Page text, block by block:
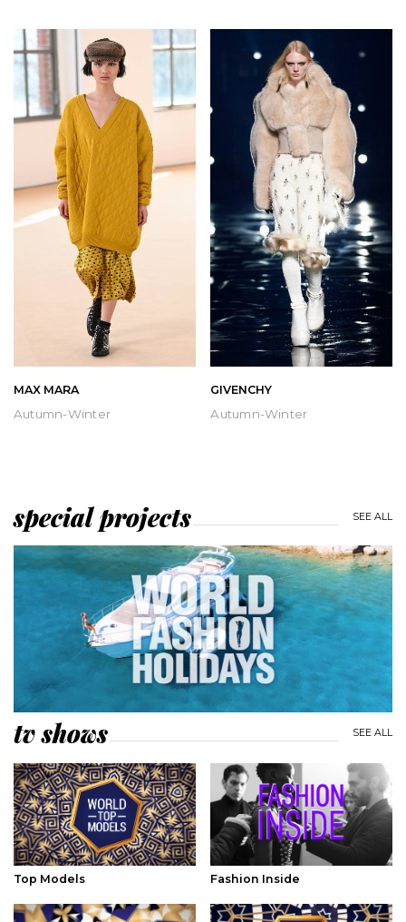
MAX MARA
Autumn-Winter
GIVENCHY
Autumn-Winter
special projects SEE ALL
tv shows SEE ALL
Top Models Fashion Inside